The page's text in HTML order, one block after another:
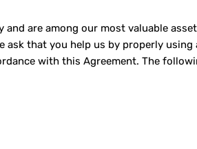
are among our most valuable
ask that you help us by properly
with this Agreement. The